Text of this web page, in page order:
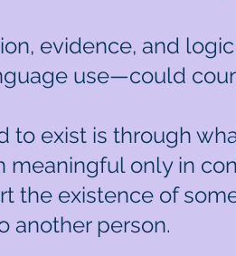
evidence, and
use—could
exist is through
meaningful only in
the existence of
another person.